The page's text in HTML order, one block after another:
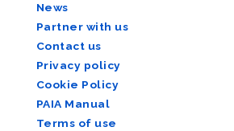
News
Partner with us
Contact us
Privacy policy
Cookie Policy
PAIA Manual
Terms of use